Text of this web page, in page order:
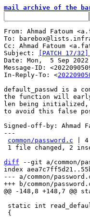
mail archive of the
From: Ahmad Fatoum
To:
Cc: Ahmad Fatoum
Subject:
[PATCH 17/
Message-ID:
In-Reply-To: <
default_passwd is a
the function will
len being initialized,
to avoid this false
Signed-off-by: Ahmad
---
common/password.c | 4
diff --git a/common/
index
--- a/common/